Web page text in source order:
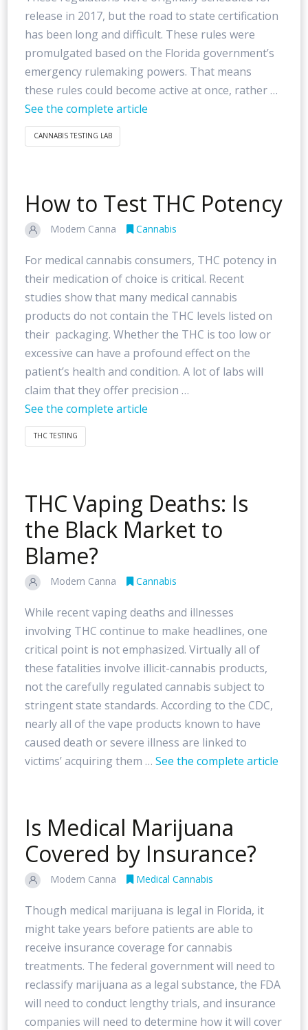
release in 2017, but the road to state certification
has been long and difficult. These rules were
promulgated based on the Florida government’s
emergency rulemaking powers. That means
these rules could become active at once, rather …
See the complete article
CANNABIS TESTING LAB
How to Test THC Potency
Modern Canna Cannabis
For medical cannabis consumers, THC potency in
their medication of choice is critical. Recent
studies show that many medical cannabis
products do not contain the THC levels listed on
their packaging. Whether the THC is too low or
excessive can have a profound effect on the
patient’s health and condition. A lot of labs will
claim that they offer precision …
See the complete article
THC TESTING
THC Vaping Deaths: Is
the Black Market to
Blame?
Modern Canna Cannabis
While recent vaping deaths and illnesses
involving THC continue to make headlines, one
critical point is not emphasized. Virtually all of
these fatalities involve illicit-cannabis products,
not the carefully regulated cannabis subject to
stringent state standards. According to the CDC,
nearly all of the vape products known to have
caused death or severe illness are linked to
victims’ acquiring them …See the complete article
Is Medical Marijuana
Covered by Insurance?
Modern Canna Medical Cannabis
Though medical marijuana is legal in Florida, it
might take years before patients are able to
receive insurance coverage for cannabis
treatments. The federal government will need to
reclassify marijuana as a legal substance, the FDA
will need to conduct lengthy trials, and insurance
companies will need to determine how it will cover